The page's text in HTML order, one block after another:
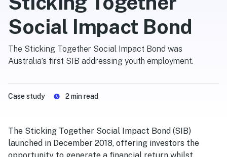
Social Impact Bond
The Sticking Together Social Impact Bond was
Australia’s first SIB addressing youth employment.
Case study 2min read
The Sticking Together Social Impact Bond (SIB)
launched in December 2018, offering investors the